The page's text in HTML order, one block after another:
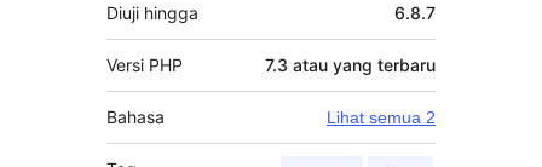
Diuji hingga 6.8.7
Versi PHP 7.3 atau yang terbaru
Bahasa Lihat semua 2